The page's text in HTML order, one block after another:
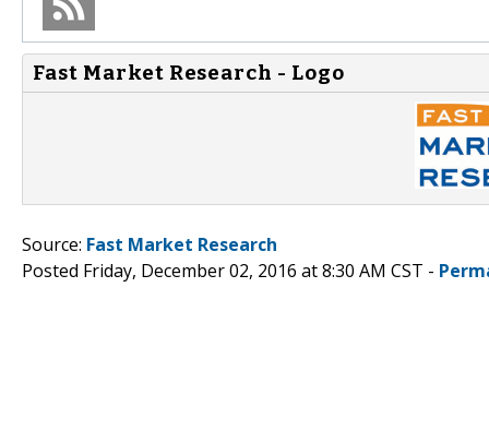
Fast Market Research - Logo
Source: Fast Market Research
Posted Friday, December 02, 2016 at 8:30 AM CST -